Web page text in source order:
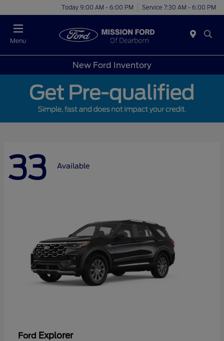
Today 9:00 AM - 6:00 PM Service 7:30 AM - 6:00 PM
Menu
New Ford Inventory
33 Available
Ford Explorer